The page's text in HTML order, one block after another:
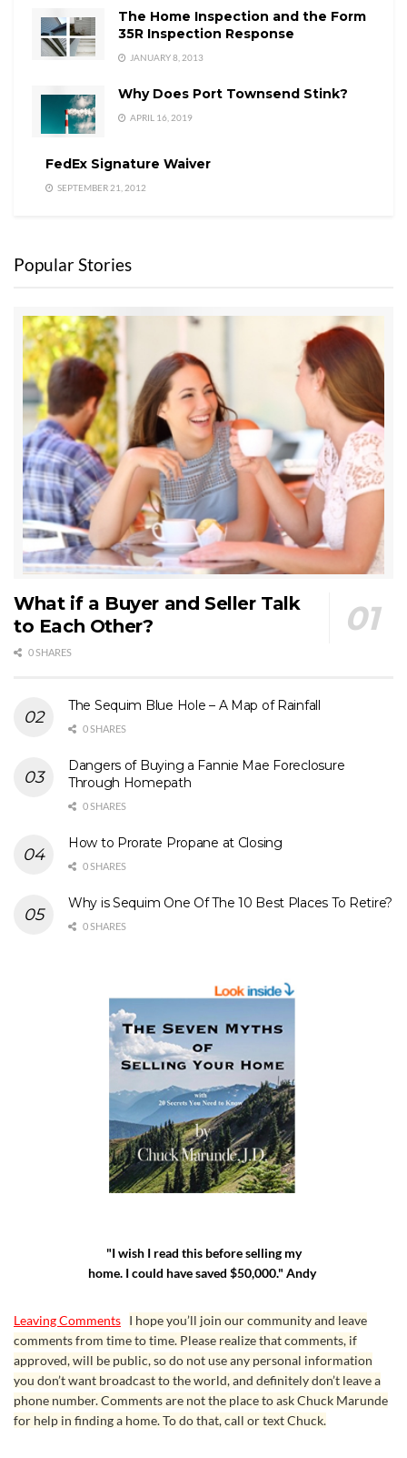
The Home Inspection and the Form
35R Inspection Response
JANUARY 8, 2013
Why Does Port Townsend Stink?
APRIL 16, 2019
FedEx Signature Waiver
SEPTEMBER 21, 2012
Popular Stories
What if a Buyer and Seller Talk
to Each Other?
0 SHARES
The Sequim Blue Hole – A Map of Rainfall
0 SHARES
Dangers of Buying a Fannie Mae Foreclosure
Through Homepath
0 SHARES
How to Prorate Propane at Closing
0 SHARES
Why is Sequim One Of The 10 Best Places To Retire?
0 SHARES
"I wish I read this before selling my
home. I could have saved $50,000." Andy
Leaving Comments I hope you’ll join our community and leave
comments from time to time. Please realize that comments, if
approved, will be public, so do not use any personal information
you don’t want broadcast to the world, and definitely don’t leave a
phone number. Comments are not the place to ask Chuck Marunde
for help in finding a home. To do that, call or text Chuck.